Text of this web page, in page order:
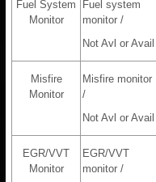
Fuel System
Monitor
Fuel system
monitor /
Not Avl or Avail
Misfire
Monitor
Misfire monitor
/
Not Avl or Avail
EGR/VVT
Monitor
EGR/VVT
monitor /